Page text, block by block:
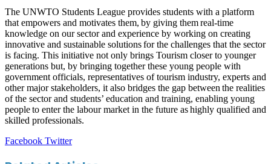
The UNWTO Students League provides students with a platform
that empowers and motivates them, by giving them real-time
knowledge on our sector and experience by working on creating
innovative and sustainable solutions for the challenges that the sector
is facing. This initiative not only brings Tourism closer to younger
generations but, by bringing together these young people with
government officials, representatives of tourism industry, experts and
other major stakeholders, it also bridges the gap between the realities
of the sector and students’ education and training, enabling young
people to enter the labour market in the future as highly qualified and
skilled professionals.
Facebook TwitterLinkedIn
Tumblr
Pinterest
Reddit
VKontakte
Share
Print